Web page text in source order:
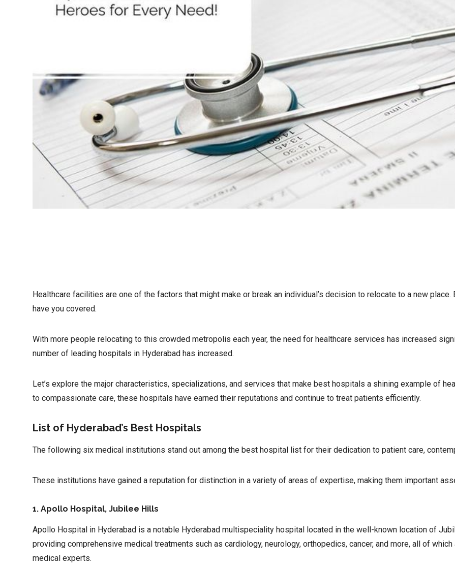
Healthcare facilities are one of the factors that might make or break an individual’s decision to relocate to a new place.
have you covered.
With more people relocating to this crowded metropolis each year, the need for healthcare services has increased
number of leading hospitals in Hyderabad has increased.
Let’s explore the major characteristics, specializations, and services that make best hospitals a shining example of
to compassionate care, these hospitals have earned their reputations and continue to treat patients efficiently.
List of Hyderabad’s Best Hospitals
The following six medical institutions stand out among the best hospital list for their dedication to patient care,
These institutions have gained a reputation for distinction in a variety of areas of expertise, making them important
1. Apollo Hospital, Jubilee Hills
Apollo Hospital in Hyderabad is a notable Hyderabad multispeciality hospital located in the well-known location of
providing comprehensive medical treatments such as cardiology, neurology, orthopedics, cancer, and more, all of
medical experts.